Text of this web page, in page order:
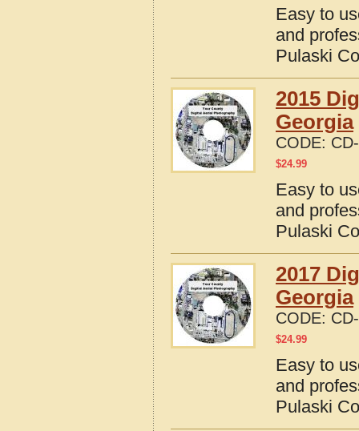
Easy to
and
Pulaski
2015
Georgia
CODE:
$24.99
Easy to
and
Pulaski
2017
Georgia
CODE:
$24.99
Easy to
and
Pulaski